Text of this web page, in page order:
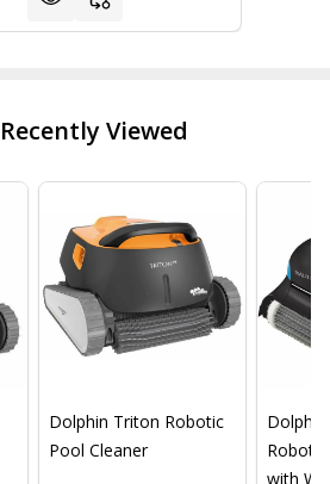
Viewed
Dolphin Triton Robotic
Pool Cleaner
with